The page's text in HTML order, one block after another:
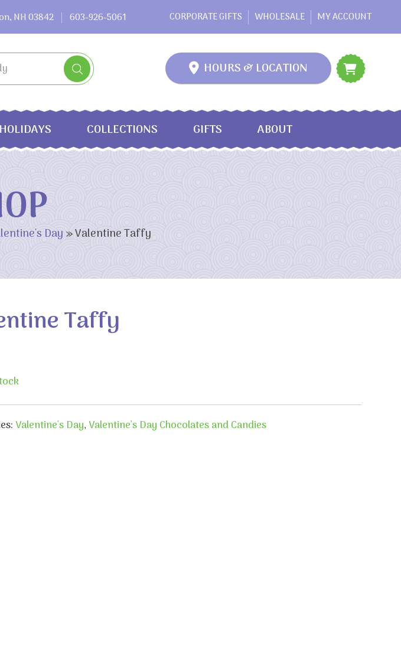
CORPORATE GIFTS WHOLESALE MY ACCOUNT
NH 03842 603-926-5061
HOURS & LOCATION
HOLIDAYS COLLECTIONS GIFTS ABOUT
Day »Valentine Taffy
Taffy
Valentine's Day,Valentine’s Day Chocolates and Candies